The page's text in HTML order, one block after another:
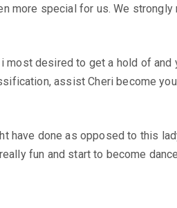
more special for us. We strongly
desired to get a hold of and
assist Cheri become
done as opposed to this
fun and start to become